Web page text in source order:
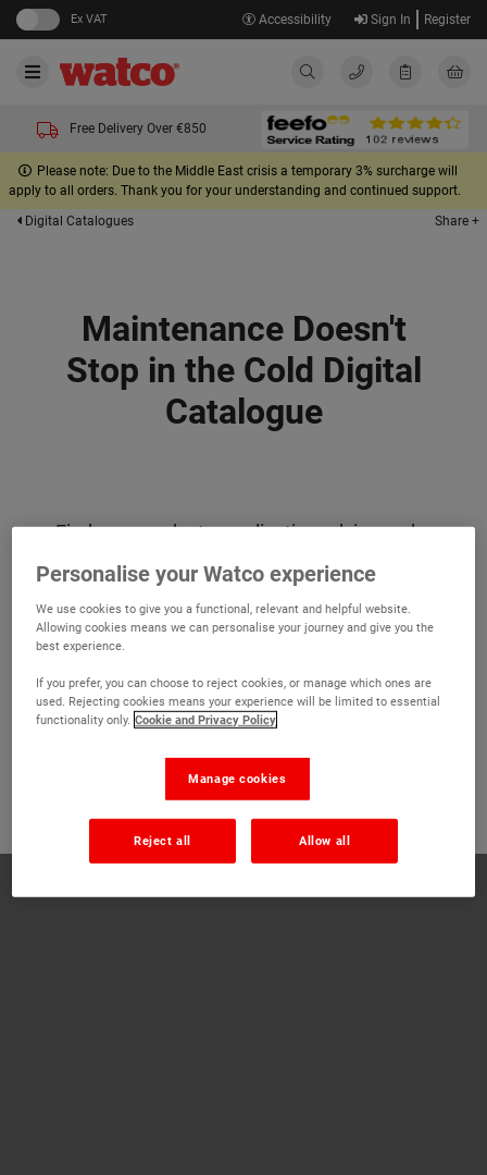
Ex VAT Accessibility Sign In Register
Free Delivery Over €850
Please note: Due to the Middle East crisis a temporary 3% surcharge will
apply to all orders. Thank you for your understanding and continued support.
Digital Catalogues
Share +
Maintenance Doesn't
Stop in the Cold Digital
Catalogue
Find new products, application advice and
more in our latest digital catalogue. From
repairs, paints and line marking to preparation
and damp-proofing, you'll find everything you
need to make your project stress free. If you
technical advisors are on hand to help Monday
- Friday, 8:00am - 5:30pm and Saturdays 9am -
sales@watco.ie
Personalise your Watco experience
We use cookies to give you a functional, relevant and helpful website.
Allowing cookies means we can personalise your journey and give you the
best experience.
If you prefer, you can choose to reject cookies, or manage which ones are
used. Rejecting cookies means your experience will be limited to essential
functionality only. Cookie and Privacy Policy
Manage cookies
Reject all Allow all